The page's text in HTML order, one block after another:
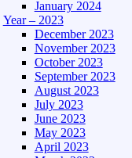
January 2024
Year – 2023
December 2023
November 2023
October 2023
September 2023
August 2023
July 2023
June 2023
May 2023
April 2023